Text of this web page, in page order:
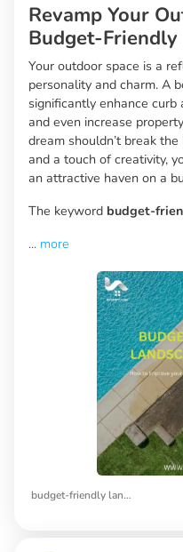
Revamp Your
Budget-Friendly
Your outdoor space is a
personality and charm. A
significantly enhance
and even increase
dream shouldn’t break
and a touch of creativity,
an attractive haven on a
The keyword budget-
... more
budget-friendly landscaping ideas